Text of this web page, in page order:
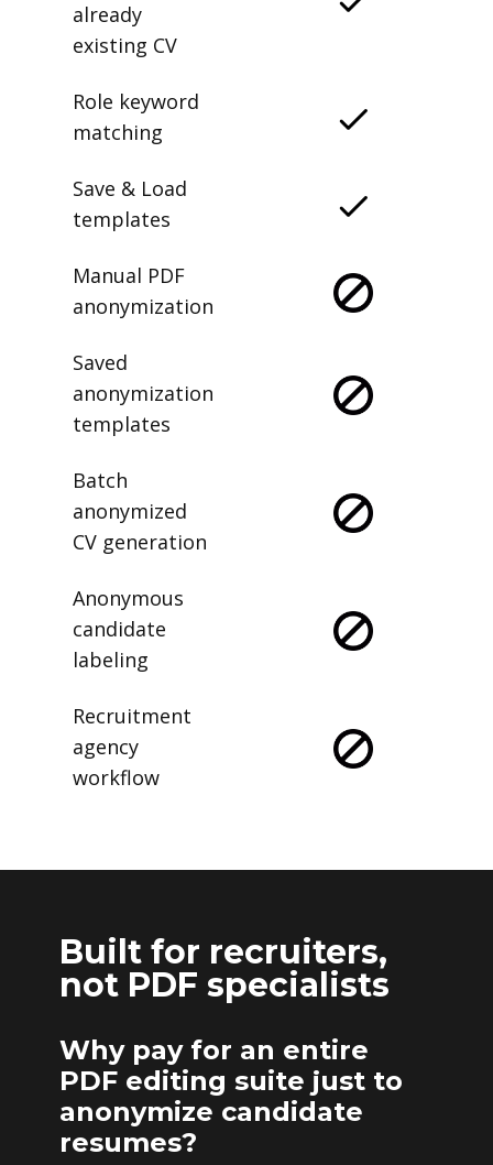
already
existing CV
Role keyword
matching
Save & Load
templates
Manual PDF
anonymization
Saved
anonymization
templates
Batch
anonymized
CV generation
Anonymous
candidate
labeling
Recruitment
agency
workflow
Built for recruiters,
not PDF specialists
Why pay for an entire
PDF editing suite just to
anonymize candidate
resumes?